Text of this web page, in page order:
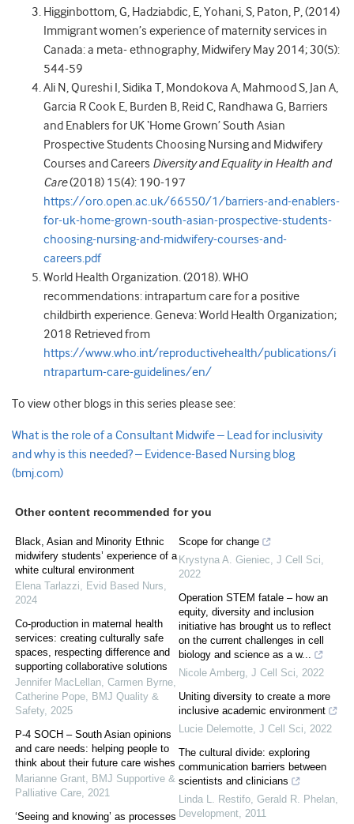
Higginbottom, G, Hadziabdic, E, Yohani, S, Paton, P, (2014)
Immigrant women’s experience of maternity services in
Canada: a meta- ethnography, Midwifery May 2014; 30(5):
544-59
Ali N, Qureshi I, Sidika T, Mondokova A, Mahmood S, Jan A,
Garcia R Cook E, Burden B, Reid C, Randhawa G, Barriers
and Enablers for UK ‘Home Grown’ South Asian
Prospective Students Choosing Nursing and Midwifery
Courses and Careers Diversity and Equality in Health and
Care(2018) 15(4): 190-197
https://oro.open.ac.uk/66550/1/barriers-and-enablers-
for-uk-home-grown-south-asian-prospective-students-
choosing-nursing-and-midwifery-courses-and-
careers.pdf
World Health Organization. (2018). WHO
recommendations: intrapartum care for a positive
childbirth experience. Geneva: World Health Organization;
2018 Retrieved from
https://www.who.int/reproductivehealth/publications/i
ntrapartum-care-guidelines/en/
To view other blogs in this series please see:
What is the role of a Consultant Midwife – Lead for inclusivity
and why is this needed? – Evidence-Based Nursing blog
(bmj.com)
Other content recommended for you
Black, Asian and Minority Ethnic
midwifery students’ experience of a
white cultural environment
Elena Tarlazzi, Evid Based Nurs,
2024
Co-production in maternal health
services: creating culturally safe
spaces, respecting difference and
supporting collaborative solutions
Jennifer MacLellan, Carmen Byrne,
Catherine Pope, BMJ Quality &
Safety, 2025
P-4 SOCH – South Asian opinions
and care needs: helping people to
think about their future care wishes
Marianne Grant, BMJ Supportive &
Palliative Care, 2021
‘Seeing and knowing’ as processes
Scope for change
Krystyna A. Gieniec, J Cell Sci,
2022
Operation STEM fatale – how an
equity, diversity and inclusion
initiative has brought us to reflect
on the current challenges in cell
biology and science as a w...
Nicole Amberg, J Cell Sci, 2022
Uniting diversity to create a more
inclusive academic environment
Lucie Delemotte, J Cell Sci, 2022
The cultural divide: exploring
communication barriers between
scientists and clinicians
Linda L. Restifo, Gerald R. Phelan,
Development, 2011